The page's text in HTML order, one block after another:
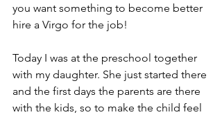
you want something to become better
hire a Virgo for the job!
Today I was at the preschool together
with my daughter. She just started there
and the first days the parents are there
with the kids, so to make the child feel